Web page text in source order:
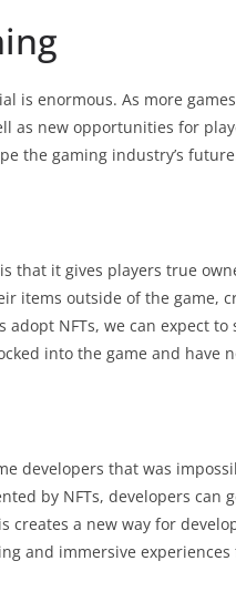
is enormous. As more
as new opportunities for
the gaming industry’s
that it gives players true
items outside of the game,
NFTs, we can expect to
into the game and have
developers that was
by NFTs, developers can
creates a new way for
and immersive experiences